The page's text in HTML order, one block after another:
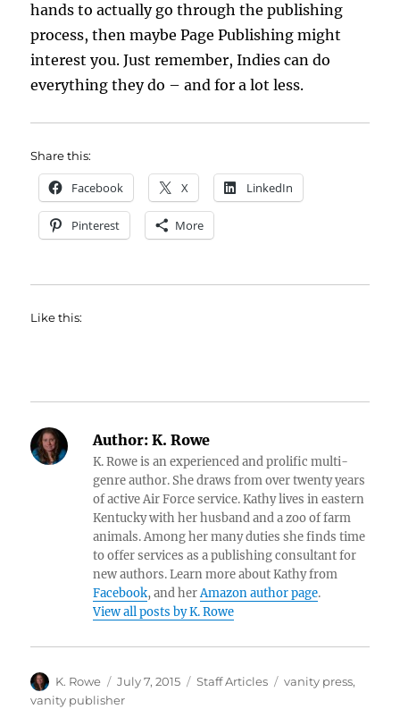
hands to actually go through the publishing
process, then maybe Page Publishing might
interest you. Just remember, Indies can do
everything they do – and for a lot less.
Share this:
Facebook X LinkedIn
Pinterest More
Like this:
Author: K. Rowe
K. Rowe is an experienced and prolific multi-
genre author. She draws from over twenty years
of active Air Force service. Kathy lives in eastern
Kentucky with her husband and a zoo of farm
animals. Among her many duties she finds time
to offer services as a publishing consultant for
new authors. Learn more about Kathy from
Facebook, and herAmazon author page.
View all posts by K. Rowe
Author
K. Rowe
Posted
on
July 7, 2015 Categories
Staff Articles Tags
vanity press,
vanity publisher